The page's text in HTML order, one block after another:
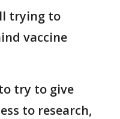
trying to
vaccine
try to give
to research,